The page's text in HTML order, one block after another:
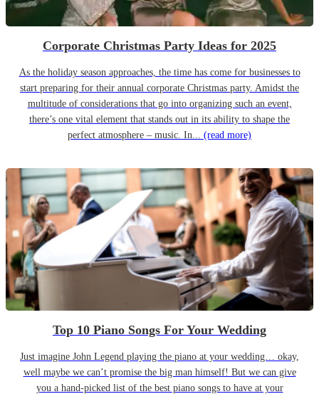
Corporate Christmas Party Ideas for 2025
As the holiday season approaches, the time has come for businesses to
start preparing for their annual corporate Christmas party. Amidst the
multitude of considerations that go into organizing such an event,
there’s one vital element that stands out in its ability to shape the
perfect atmosphere – music. In... (read more)
Top 10 Piano Songs For Your Wedding
Just imagine John Legend playing the piano at your wedding… okay,
well maybe we can’t promise the big man himself! But we can give
you a hand-picked list of the best piano songs to have at your